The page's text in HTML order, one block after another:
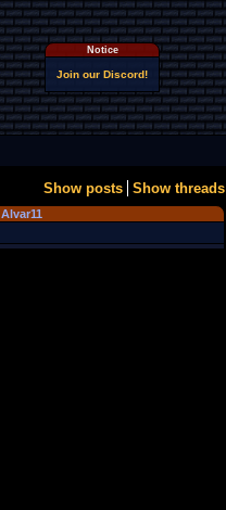
Notice
Join our Discord!
Show posts Show threads
Alvar11